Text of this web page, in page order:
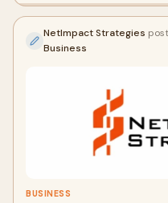
NetImpact Strategies
Business
BUSINESS